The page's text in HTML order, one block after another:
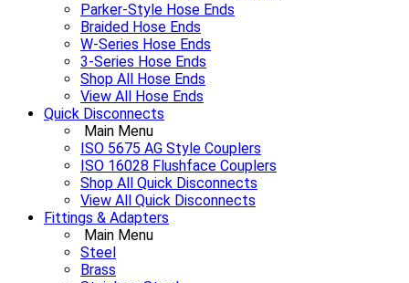
Parker-Style Hose Ends
Braided Hose Ends
W-Series Hose Ends
3-Series Hose Ends
Shop All Hose Ends
View All Hose Ends
Quick Disconnects
Main Menu
ISO 5675 AG Style Couplers
ISO 16028 Flushface Couplers
Shop All Quick Disconnects
View All Quick Disconnects
Fittings & Adapters
Main Menu
Steel
Brass